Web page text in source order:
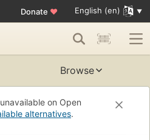
Donate ♥ English (en)
Browse
on Open
alternatives.